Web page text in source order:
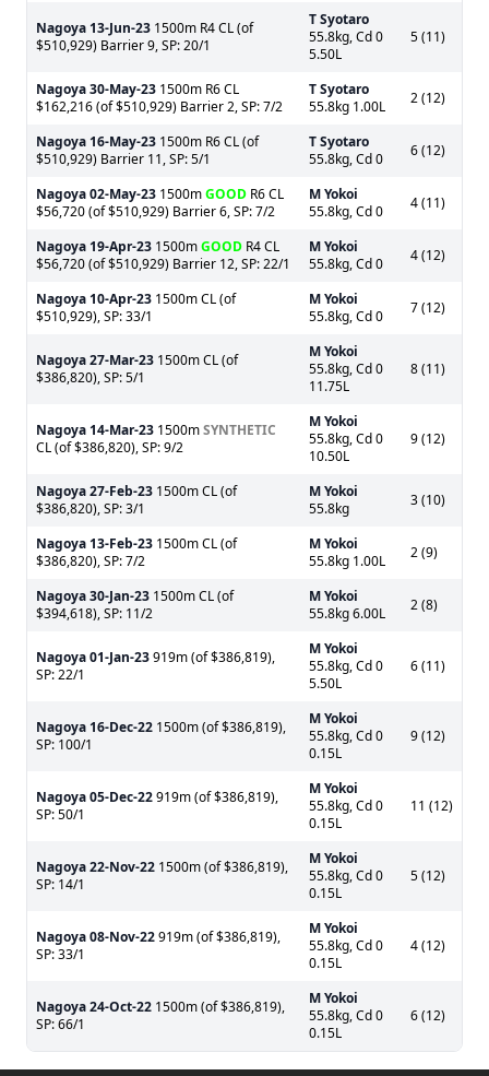
Nagoya 13-Jun-23 1500m R4 CL (of
$510,929) Barrier 9, SP: 20/1
T Syotaro
55.8kg, Cd 0
5.50L
5 (11)
Nagoya30-May-23 1500m R6 CL
$162,216 (of $510,929) Barrier 2, SP: 7/2
T Syotaro
55.8kg 1.00L
2 (12)
Nagoya 16-May-23 1500m R6 CL (of
$510,929) Barrier 11, SP: 5/1
T Syotaro
55.8kg, Cd 0
6 (12)
Nagoya02-May-23 1500mGOOD R6 CL
$56,720 (of $510,929) Barrier 6, SP: 7/2
M Yokoi
55.8kg, Cd 0
4 (11)
Nagoya 19-Apr-23 1500mGOOD R4 CL
$56,720 (of $510,929) Barrier 12, SP: 22/1
M Yokoi
55.8kg, Cd 0
4 (12)
Nagoya 10-Apr-23 1500m CL (of
$510,929), SP: 33/1
M Yokoi
55.8kg, Cd 0
7 (12)
Nagoya27-Mar-23 1500m CL (of
$386,820), SP: 5/1
M Yokoi
55.8kg, Cd 0
11.75L
8 (11)
Nagoya 14-Mar-23 1500mSYNTHETIC
CL (of $386,820), SP: 9/2
M Yokoi
55.8kg, Cd 0
10.50L
9 (12)
Nagoya27-Feb-23 1500m CL (of
$386,820), SP: 3/1
M Yokoi
55.8kg
3 (10)
Nagoya 13-Feb-23 1500m CL (of
$386,820), SP: 7/2
M Yokoi
55.8kg 1.00L
2 (9)
Nagoya30-Jan-23 1500m CL (of
$394,618), SP: 11/2
M Yokoi
55.8kg 6.00L
2 (8)
Nagoya01-Jan-23919m (of $386,819),
SP: 22/1
M Yokoi
55.8kg, Cd 0
5.50L
6 (11)
Nagoya 16-Dec-22 1500m (of $386,819),
SP: 100/1
M Yokoi
55.8kg, Cd 0
0.15L
9 (12)
Nagoya05-Dec-22919m (of $386,819),
SP: 50/1
M Yokoi
55.8kg, Cd 0
0.15L
11 (12)
Nagoya22-Nov-22 1500m (of $386,819),
SP: 14/1
M Yokoi
55.8kg, Cd 0
0.15L
5 (12)
Nagoya08-Nov-22919m (of $386,819),
SP: 33/1
M Yokoi
55.8kg, Cd 0
0.15L
4 (12)
Nagoya24-Oct-22 1500m (of $386,819),
SP: 66/1
M Yokoi
55.8kg, Cd 0
0.15L
6 (12)